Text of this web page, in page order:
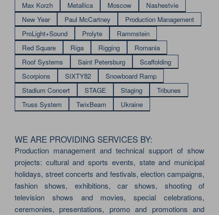
Max Korzh
Metallica Moscow
Nashestvie
New Year
Paul McCartney
Production Management
ProLight+Sound
Prolyte
Rammstein
Red Square
Riga Rigging
Romania
Roof Systems
Saint Petersburg
Scaffolding
Scorpions
SIXTY82
Snowboard Ramp
Stadium Concert
STAGE Staging
Tribunes
Truss System
TwixBeam Ukraine
WE ARE PROVIDING SERVICES BY:
Production management and technical support of show
projects: cultural and sports events, state and municipal
holidays, street concerts and festivals, election campaigns,
fashion shows, exhibitions, car shows, shooting of
television shows and movies, special celebrations,
ceremonies, presentations, promo and promotions and